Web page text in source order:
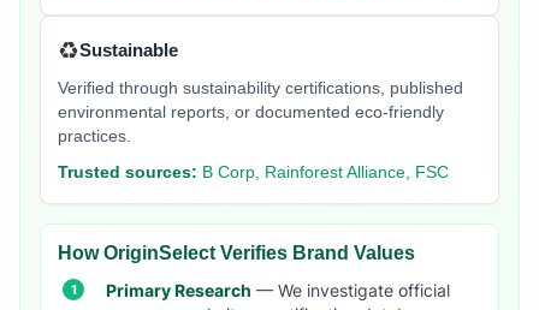
♻️Sustainable
Verified through sustainability certifications, published
environmental reports, or documented eco-friendly
practices.
Trusted sources: B Corp, Rainforest Alliance, FSC
How OriginSelect Verifies Brand Values
Primary Research — We investigate official